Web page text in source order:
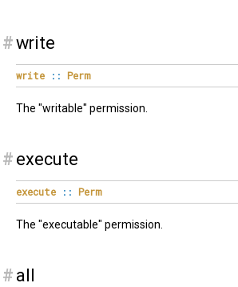
#write
write :: Perm
The "writable" permission.
# execute
execute :: Perm
The "executable" permission.
# all